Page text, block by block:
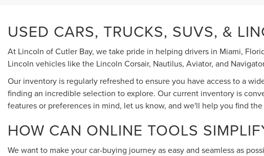
USED CARS, TRUCKS, SUVS, &
At Lincoln of Cutler Bay, we take pride in helping drivers in Miami,
Lincoln vehicles like the Lincoln Corsair, Nautilus, Aviator, and
Our inventory is regularly refreshed to ensure you have access to a
finding an incredible selection to explore. Our current inventory is
features or preferences in mind, let us know, and we'll help you find
HOW CAN ONLINE TOOLS
We want to make your car-buying journey as easy and seamless as